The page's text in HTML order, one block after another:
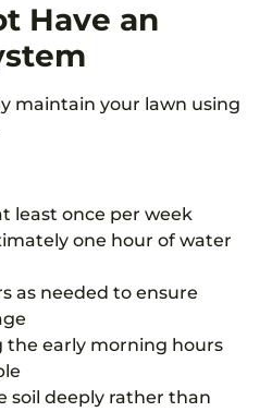
Have an
maintain your lawn using
least once per week
one hour of water
as needed to ensure
early morning hours
soil deeply rather than